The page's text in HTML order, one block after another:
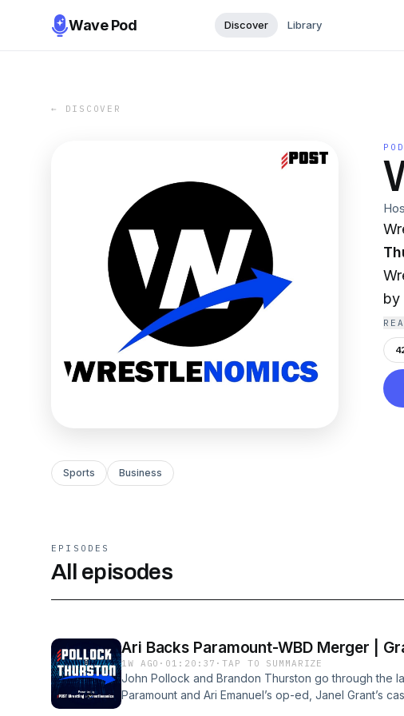
Wave Pod Discover Library
← DISCOVER
by
Sports Business
EPISODES
All episodes
Ari Backs Paramount-WBD Merger |
1W AGO · 01:20:37 ·TAP TO SUMMARIZE
John Pollock and Brandon Thurston go through the
Paramount and Ari Emanuel’s op-ed, Janel Grant’s